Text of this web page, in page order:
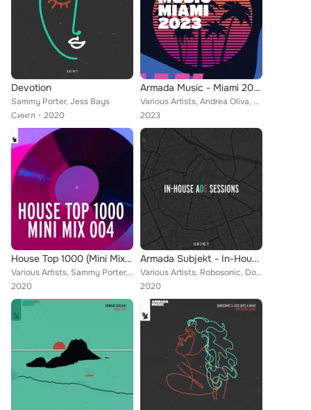
Devotion
Sammy Porter, Jess Bays
Сингл
2020
Armada Music - Miami 2023
Various Artists, Andrea Oliva, Eelke Kleijn, Vintage Culture, Robosonic, Jan Blomqvist, Ben Nicky, Armin van Buuren, Chicane, U9...
2023
House Top 1000 (Mini Mix 004) - Armada Music
Various Artists, Sammy Porter, Robosonic, MK, Eli Brown, Harry Romero, ATFC, Chez Damier, Ferreck Dawn, Shadow Child, Joe Smooth...
2020
Armada Subjekt - In-House Ade Sessions 2020
Various Artists, Robosonic, Dombresky, Mambo Brothers, Crazy Fluke, KC Lights, Ninetoes, Shiba San, Mat.Joe, Francisco Allendes,...
2020